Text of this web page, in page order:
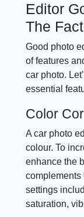
Editor
The
Good photo
of features
car photo.
essential
Color
A car photo
colour. To
enhance the
complements
settings
saturation,